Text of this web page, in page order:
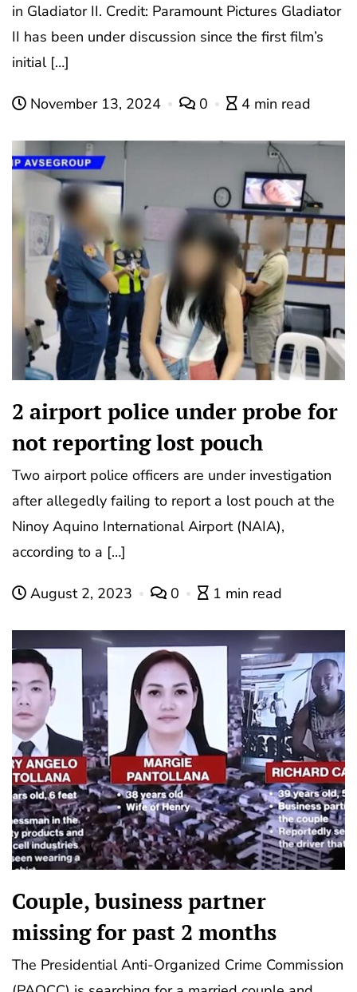
in Gladiator II. Credit: Paramount Pictures Gladiator
II has been under discussion since the first film’s
initial […]
November 13, 2024 0 4 min read
2 airport police under probe for
not reporting lost pouch
Two airport police officers are under investigation
after allegedly failing to report a lost pouch at the
Ninoy Aquino International Airport (NAIA),
according to a […]
August 2, 2023 0 1 min read
Couple, business partner
missing for past 2 months
The Presidential Anti-Organized Crime Commission